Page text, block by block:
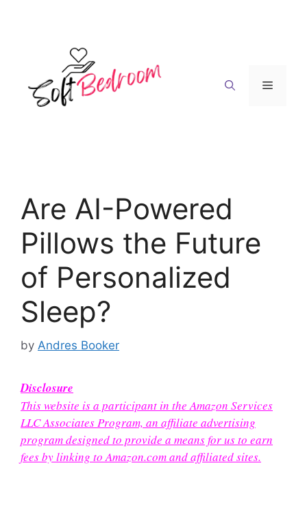
Menu
Are AI-Powered
Pillows the Future
of Personalized
Sleep?
by Andres Booker
Disclosure
This website is a participant in the Amazon Services
LLC Associates Program, an affiliate advertising
program designed to provide a means for us to earn
fees by linking to Amazon.com and affiliated sites.